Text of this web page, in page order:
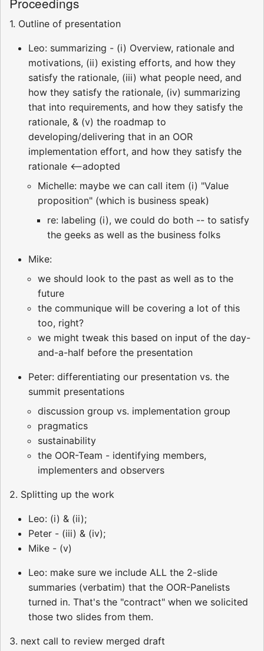
1. Outline of presentation
Leo: summarizing - (i) Overview, rationale and
motivations, (ii) existing efforts, and how they
satisfy the rationale, (iii) what people need, and
how they satisfy the rationale, (iv) summarizing
that into requirements, and how they satisfy the
rationale, & (v) the roadmap to
developing/delivering that in an OOR
implementation effort, and how they satisfy the
rationale <--adopted
Michelle: maybe we can call item (i) "Value
proposition" (which is business speak)
re: labeling (i), we could do both -- to satisfy
the geeks as well as the business folks
Mike:
we should look to the past as well as to the
future
the communique will be covering a lot of this
too, right?
we might tweak this based on input of the day-
and-a-half before the presentation
Peter: differentiating our presentation vs. the
summit presentations
discussion group vs. implementation group
pragmatics
sustainability
the OOR-Team - identifying members,
implementers and observers
2. Splitting up the work
Leo: (i) & (ii);
Peter - (iii) & (iv);
Mike - (v)
Leo: make sure we include ALL the 2-slide
summaries (verbatim) that the OOR-Panelists
turned in. That's the "contract" when we solicited
those two slides from them.
3. next call to review merged draft